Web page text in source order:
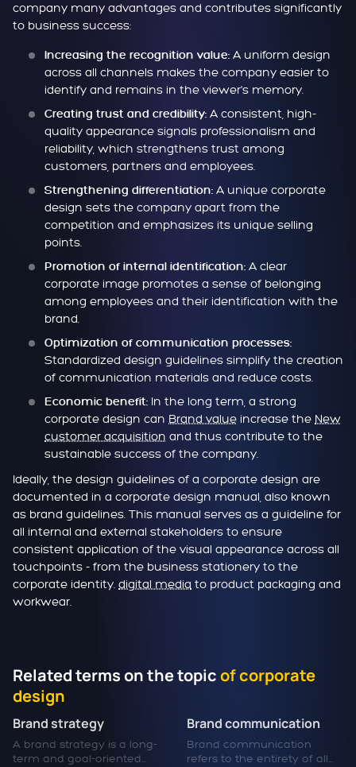
company many advantages and contributes significantly
to business success:
Increasing the recognition value: A uniform design
across all channels makes the company easier to
identify and remains in the viewer's memory.
Creating trust and credibility: A consistent, high-
quality appearance signals professionalism and
reliability, which strengthens trust among
customers, partners and employees.
Strengthening differentiation: A unique corporate
design sets the company apart from the
competition and emphasizes its unique selling
points.
Promotion of internal identification: A clear
corporate image promotes a sense of belonging
among employees and their identification with the
brand.
Optimization of communication processes:
Standardized design guidelines simplify the creation
of communication materials and reduce costs.
Economic benefit: In the long term, a strong
corporate design can Brand value increase the New
customer acquisition and thus contribute to the
sustainable success of the company.
Ideally, the design guidelines of a corporate design are
documented in a corporate design manual, also known
as brand guidelines. This manual serves as a guideline for
all internal and external stakeholders to ensure
consistent application of the visual appearance across all
touchpoints - from the business stationery to the
corporate identity. digital media to product packaging and
workwear.
Related terms on the topicof corporate
design
Brand strategy
A brand strategy is a long-
term and goal-oriented...
Brand communication
Brand communication
refers to the entirety of all...